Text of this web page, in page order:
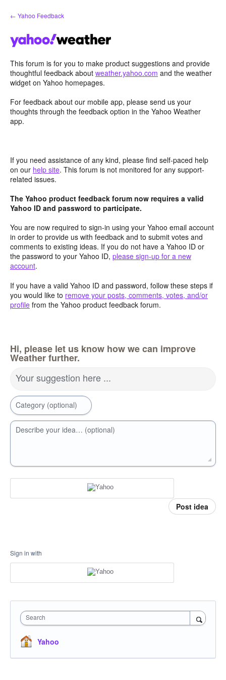
Skip
to
← Yahoo Feedback
This forum is for you to make product suggestions and provide
thoughtful feedback about weather.yahoo.com and the weather
widget on Yahoo homepages.
For feedback about our mobile app, please send us your
thoughts through the feedback option in the Yahoo Weather
app.
If you need assistance of any kind, please find self-paced help
on our help site. This forum is not monitored for any support-
related issues.
The Yahoo product feedback forum now requires a valid
Yahoo ID and password to participate.
You are now required to sign-in using your Yahoo email account
in order to provide us with feedback and to submit votes and
comments to existing ideas. If you do not have a Yahoo ID or
the password to your Yahoo ID, please sign-up for a new
account.
If you have a valid Yahoo ID and password, follow these steps if
you would like to remove your posts, comments, votes, and/or
profile from the Yahoo product feedback forum.
Hi, please let us know how we can improve
Weather further.
Your suggestion here ...
Category (optional)
Describe your idea… (optional)
Post idea
Sign in with
Search
Yahoo